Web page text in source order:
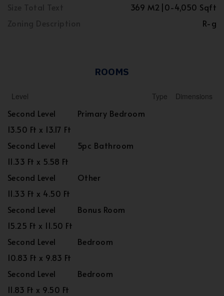
369 M2|0-4,050 Sqft
R-g
ROOMS
Level Type Dimensions
Second Level
Primary Bedroom
13.50 Ft x 13.17 Ft
Second Level
5pc Bathroom
11.33 Ft x 5.58 Ft
Second Level
Other
11.33 Ft x 4.50 Ft
Second Level
Bonus Room
15.25 Ft x 11.50 Ft
Second Level
Bedroom
10.83 Ft x 9.83 Ft
Second Level
Bedroom
11.83 Ft x 9.50 Ft